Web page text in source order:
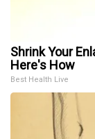
Shrink Your
Here's How
Best Health Live